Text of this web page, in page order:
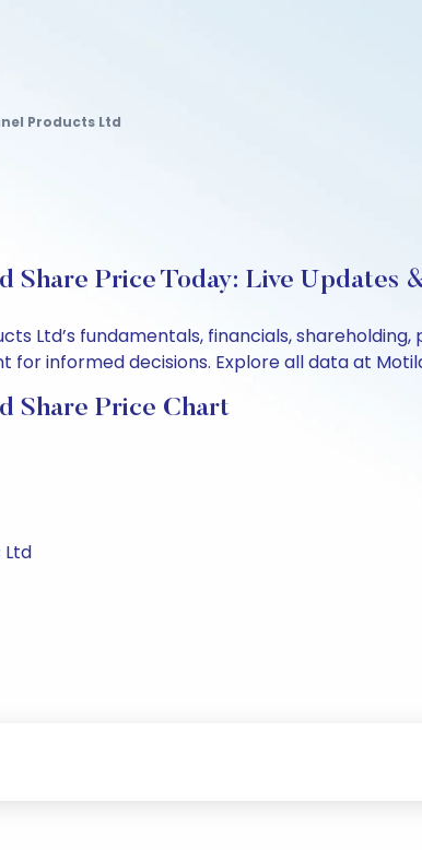
Products Ltd
Share Price Today: Live Updates
Ltd’s fundamentals, financials,
informed decisions. Explore all data at
Share Price Chart
Ltd